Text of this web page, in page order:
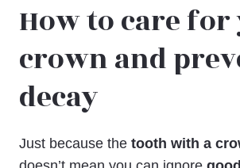
How to care
crown and
decay
Just because the tooth with a